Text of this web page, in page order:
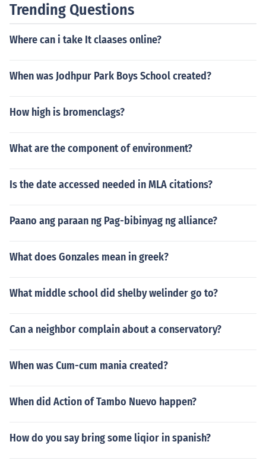
rder to find out which credits they will accept from that
Trending Questions
Where can i take It claases online?
When was Jodhpur Park Boys School created?
How high is bromenclags?
What are the component of environment?
Is the date accessed needed in MLA citations?
Paano ang paraan ng Pag-bibinyag ng alliance?
What does Gonzales mean in greek?
What middle school did shelby welinder go to?
Can a neighbor complain about a conservatory?
When was Cum-cum mania created?
When did Action of Tambo Nuevo happen?
How do you say bring some liqior in spanish?